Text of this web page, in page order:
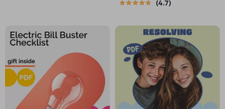
Stress-Free
Evenings (Printable
Digital Download)
to Save Money |
Printable & Digital
Download
4.7